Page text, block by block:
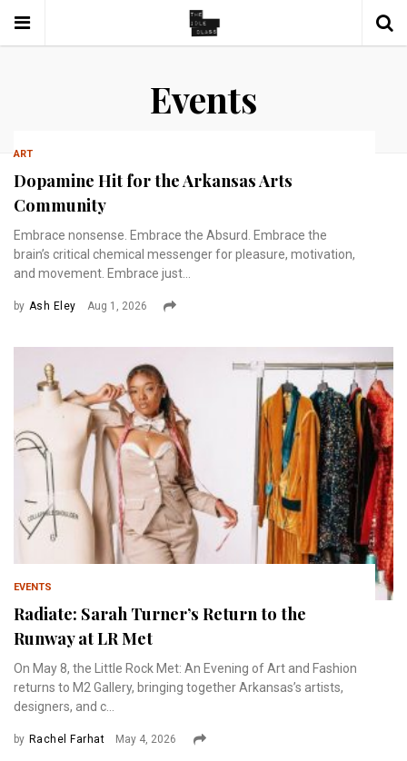
Events
ART
Dopamine Hit for the Arkansas Arts
Community
Embrace nonsense. Embrace the Absurd. Embrace the
brain’s critical chemical messenger for pleasure, motivation,
and movement. Embrace just...
by Ash Eley Aug 1, 2026
EVENTS
Radiate: Sarah Turner’s Return to the
Runway at LR Met
On May 8, the Little Rock Met: An Evening of Art and Fashion
returns to M2 Gallery, bringing together Arkansas’s artists,
designers, and c...
by Rachel Farhat May 4, 2026